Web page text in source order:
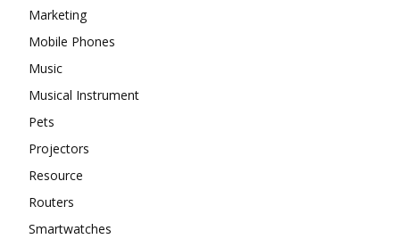
Marketing
Mobile Phones
Music
Musical Instrument
Pets
Projectors
Resource
Routers
Smartwatches